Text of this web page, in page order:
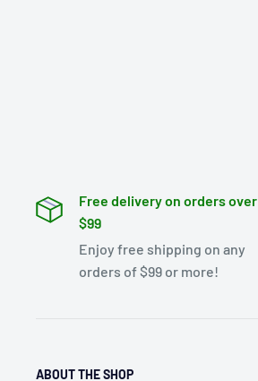
Free delivery on orders over
$99
Enjoy free shipping on any
orders of $99 or more!
ABOUT THE SHOP